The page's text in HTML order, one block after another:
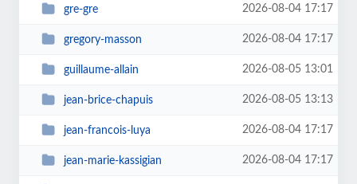
gre-gre 2026-08-04 17:17
gregory-masson 2026-08-04 17:17
guillaume-allain 2026-08-05 13:01
jean-brice-chapuis 2026-08-05 13:13
jean-francois-luya 2026-08-04 17:17
jean-marie-kassigian 2026-08-04 17:17